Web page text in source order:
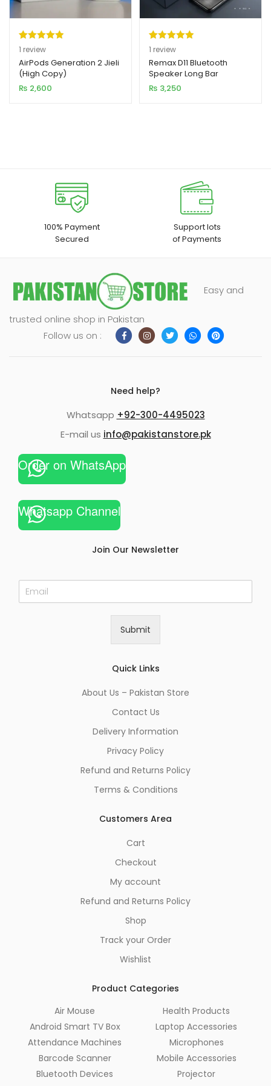
Rated5.00
out of 5
based on
1
customer
1 review
AirPods Generation 2 Jieli
(High Copy)
₨ 2,600
Rated5.00
out of 5
based on
1
customer
1 review
Remax D11 Bluetooth
Speaker Long Bar
₨ 3,250
100% Payment
Secured
Support lots
of Payments
Easy and
trusted online shop in Pakistan
Follow us on :
Need help?
Whatsapp +92-300-4495023
E-mail us info@pakistanstore.pk
Order on WhatsApp
Whatsapp Channel
Join Our Newsletter
E
m
Submit
Quick Links
About Us – Pakistan Store
Contact Us
Delivery Information
Privacy Policy
Refund and Returns Policy
Terms & Conditions
Customers Area
Cart
Checkout
My account
Refund and Returns Policy
Shop
Track your Order
Wishlist
Product Categories
Air Mouse
Android Smart TV Box
Attendance Machines
Barcode Scanner
Bluetooth Devices
Health Products
Laptop Accessories
Microphones
Mobile Accessories
Projector